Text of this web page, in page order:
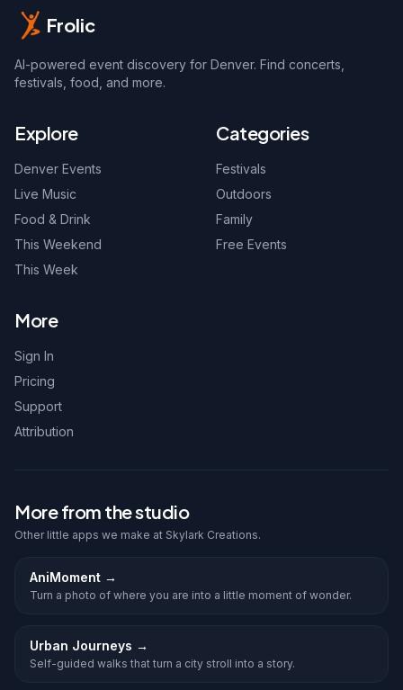
Frolic
AI-powered event discovery for Denver. Find concerts,
festivals, food, and more.
Explore
Denver Events
Live Music
Food & Drink
This Weekend
This Week
Categories
Festivals
Outdoors
Family
Free Events
More
Sign In
Pricing
Support
Attribution
More from the studio
Other little apps we make at Skylark Creations.
AniMoment →
Turn a photo of where you are into a little moment of wonder.
Urban Journeys →
Self-guided walks that turn a city stroll into a story.